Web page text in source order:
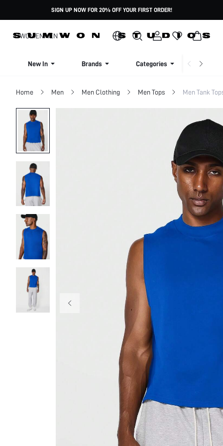
SIGN UP NOW FOR 20% OFF YOUR FIRST ORDER!
WOMENMEN
New In Brands Categories
Home Men Men Clothing Men Tops Men Tank